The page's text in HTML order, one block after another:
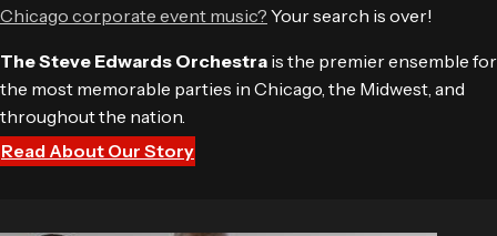
Chicago corporate event music? Your search is over!
The Steve Edwards Orchestra is the premier ensemble for
the most memorable parties in Chicago, the Midwest, and
throughout the nation.
Read About Our Story